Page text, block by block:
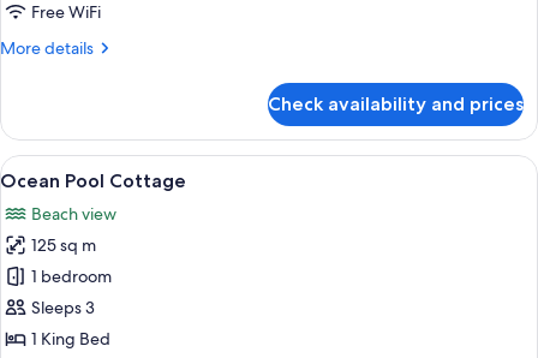
Free WiFi
More details
More
Cottage
Check availability and prices
View
all
photos
for
Ocean
Pool
Cottage
A covered outdoor area with a
4
Ocean Pool Cottage
Beach view
125 sq m
1 bedroom
Sleeps 3
1 King Bed